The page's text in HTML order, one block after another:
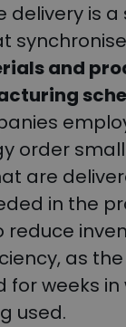
delivery is a
and
order
are
in the
reduce
as
for weeks
used.